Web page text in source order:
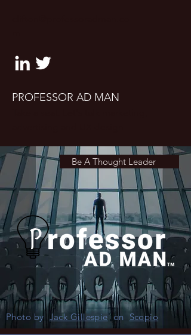
PROFESSOR AD MAN
Be A Thought Leader
Photo by Jack Gillespieon Scopio